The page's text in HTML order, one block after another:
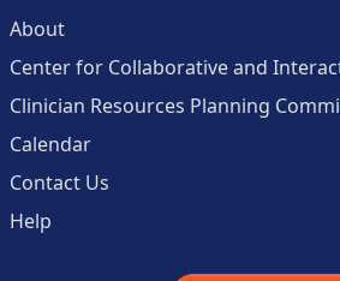
About
Center for Collaborative and
Clinician Resources Planning
Calendar
Contact Us
Help